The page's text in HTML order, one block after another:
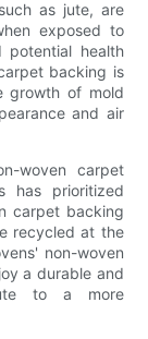
as jute, are
exposed to
potential health
backing is
growth of mold
and air
woven carpet
has prioritized
carpet backing
recycled at the
non-woven
a durable and
to a more